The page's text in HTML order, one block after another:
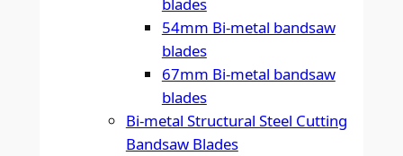
54mm Bi-metal bandsaw
blades
67mm Bi-metal bandsaw
blades
Bi-metal Structural Steel Cutting
Bandsaw Blades